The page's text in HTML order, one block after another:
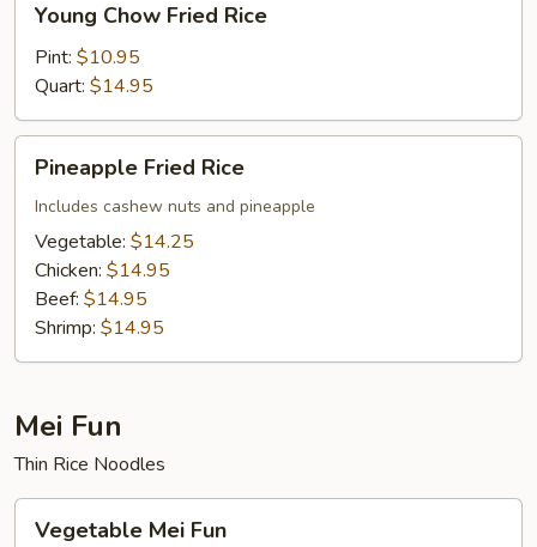
Chow
Fried
Rice
Young Chow Fried Rice
Pint: $10.95
Quart: $14.95
Fried
Rice
Pineapple Fried Rice
Includes cashew nuts and pineapple
Vegetable: $14.25
Chicken: $14.95
Beef: $14.95
Shrimp: $14.95
Mei Fun
Thin Rice Noodles
MeiVegetable Mei Fun